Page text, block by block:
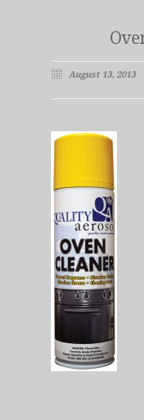
August 13, 2013